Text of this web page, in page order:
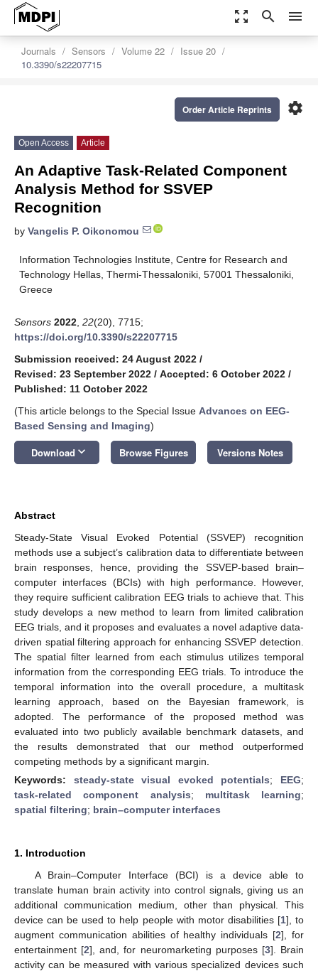
zoom_out_map search menu
Journals Sensors Volume 22
Issue 20
10.3390/s22207715
settings
Order Article Reprints
Open Access Article
An Adaptive Task-Related Component
Analysis Method for SSVEP
Recognition
by Vangelis P. Oikonomou
Information Technologies Institute, Centre for Research and
Technology Hellas, Thermi-Thessaloniki, 57001 Thessaloniki,
Greece
Sensors 2022 22(20), 7715;
https://doi.org/10.3390/s22207715
Submission received: 24 August 2022 /
Revised: 23 September 2022 / Accepted: 6 October 2022 /
Published: 11 October 2022
(This article belongs to the Special Issue Advances on EEG-
Based Sensing and Imaging)
Download keyboard_arrow_down Browse Figures Versions Notes
Abstract
Steady-State Visual Evoked Potential (SSVEP) recognition
methods use a subject’s calibration data to differentiate between
brain responses, hence, providing the SSVEP-based brain–
computer interfaces (BCIs) with high performance. However,
they require sufficient calibration EEG trials to achieve that. This
study develops a new method to learn from limited calibration
EEG trials, and it proposes and evaluates a novel adaptive data-
driven spatial filtering approach for enhancing SSVEP detection.
The spatial filter learned from each stimulus utilizes temporal
information from the corresponding EEG trials. To introduce the
temporal information into the overall procedure, a multitask
learning approach, based on the Bayesian framework, is
adopted. The performance of the proposed method was
evaluated into two publicly available benchmark datasets, and
the results demonstrated that our method outperformed
competing methods by a significant margin.
Keywords: steady-state visual evoked potentials; EEG;
task-related component analysis; multitask learning;
spatial filtering; brain–computer interfaces
1. Introduction
A Brain–Computer Interface (BCI) is a device able to
translate human brain activity into control signals, giving us an
additional communication medium, other than physical. This
device can be used to help people with motor disabilities [1], to
augment communication abilities of healthy individuals [2], for
entertainment [2], and, for neuromarketing purposes [3]. Brain
activity can be measured with various specialized devices such